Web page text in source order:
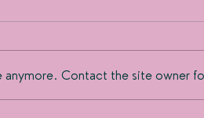
Contact the site owner